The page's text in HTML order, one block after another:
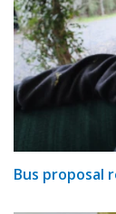
Bus proposal